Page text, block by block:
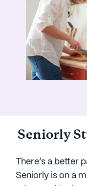
Seniorly
There’s a better
Seniorly is on a